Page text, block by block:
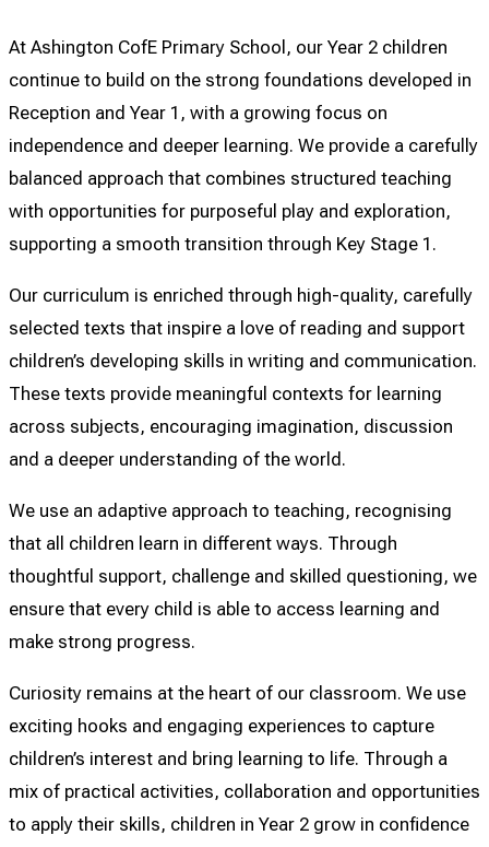
At Ashington CofE Primary School, our Year 2 children
continue to build on the strong foundations developed in
Reception and Year 1, with a growing focus on
independence and deeper learning. We provide a carefully
balanced approach that combines structured teaching
with opportunities for purposeful play and exploration,
supporting a smooth transition through Key Stage 1.
Our curriculum is enriched through high-quality, carefully
selected texts that inspire a love of reading and support
children’s developing skills in writing and communication.
These texts provide meaningful contexts for learning
across subjects, encouraging imagination, discussion
and a deeper understanding of the world.
We use an adaptive approach to teaching, recognising
that all children learn in different ways. Through
thoughtful support, challenge and skilled questioning, we
ensure that every child is able to access learning and
make strong progress.
Curiosity remains at the heart of our classroom. We use
exciting hooks and engaging experiences to capture
children’s interest and bring learning to life. Through a
mix of practical activities, collaboration and opportunities
to apply their skills, children in Year 2 grow in confidence